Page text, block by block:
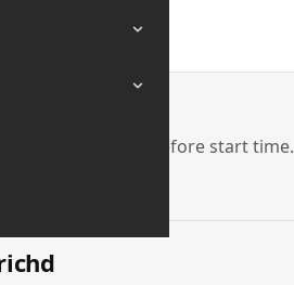
activated 1 hour before start time.